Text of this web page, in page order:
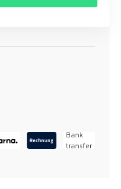
Bank
transfer